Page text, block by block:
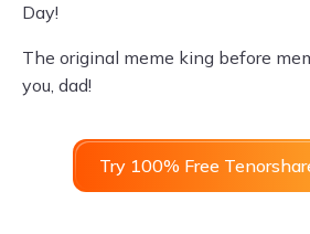
Day!
The original meme king before
you, dad!
Try 100% Free